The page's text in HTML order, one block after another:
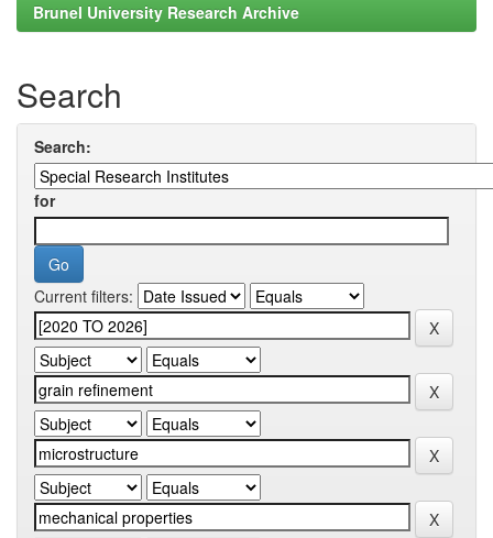
Brunel University Research Archive
Search
Search:
for
Current filters: